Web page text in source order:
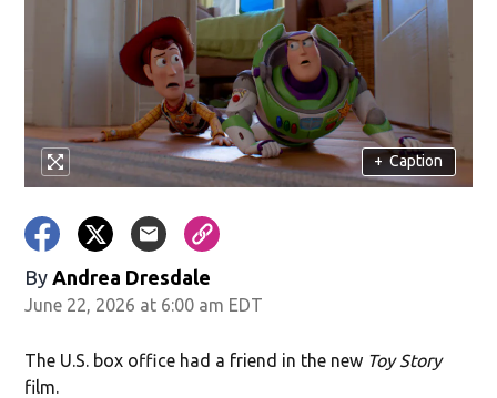
+ Caption
By Andrea Dresdale
June 22, 2026 at 6:00 am EDT
The U.S. box office had a friend in the new Toy Story
film.